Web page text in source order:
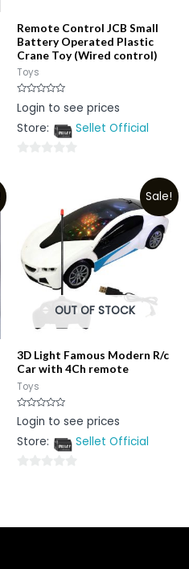
Remote Control JCB Small
Battery Operated Plastic
Crane Toy (Wired control)
Toys
Rated
0
of
Login to see prices
Store:
Sellet Official
Sale!
OUT OF STOCK
3D Light Famous Modern R/c
Car with 4Ch remote
Toys
Rated
0
of
Login to see prices
Store:
Sellet Official
5